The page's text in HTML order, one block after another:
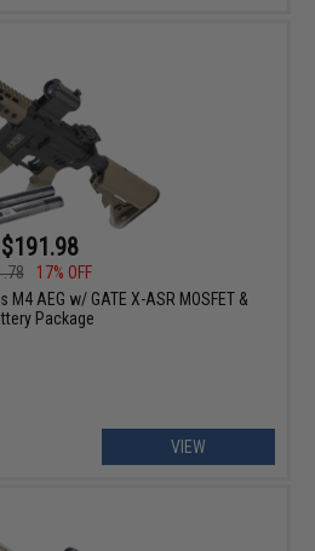
$191.98
17% OFF
AEG w/ GATE X-ASR MOSFET &
Package
VIEW